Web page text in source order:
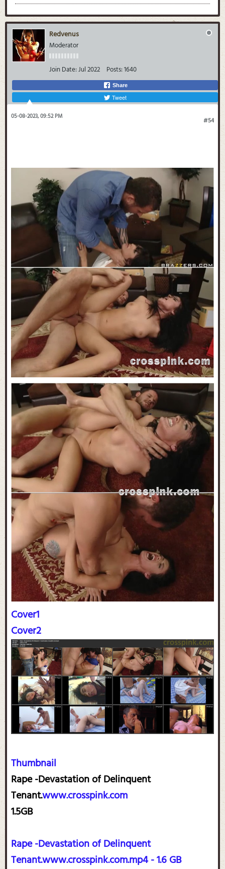
Redvenus
Moderator
Join Date:Jul 2022 Posts:1640
Share
Tweet
#54
05-08-2023, 09:52 PM
Cover1
Cover2
Thumbnail
Rape -Devastation of Delinquent
Tenant.www.crosspink.com
1.5GB
Rape -Devastation of Delinquent
Tenant.www.crosspink.com.mp4 - 1.6 GB